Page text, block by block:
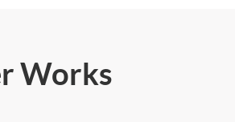
Works